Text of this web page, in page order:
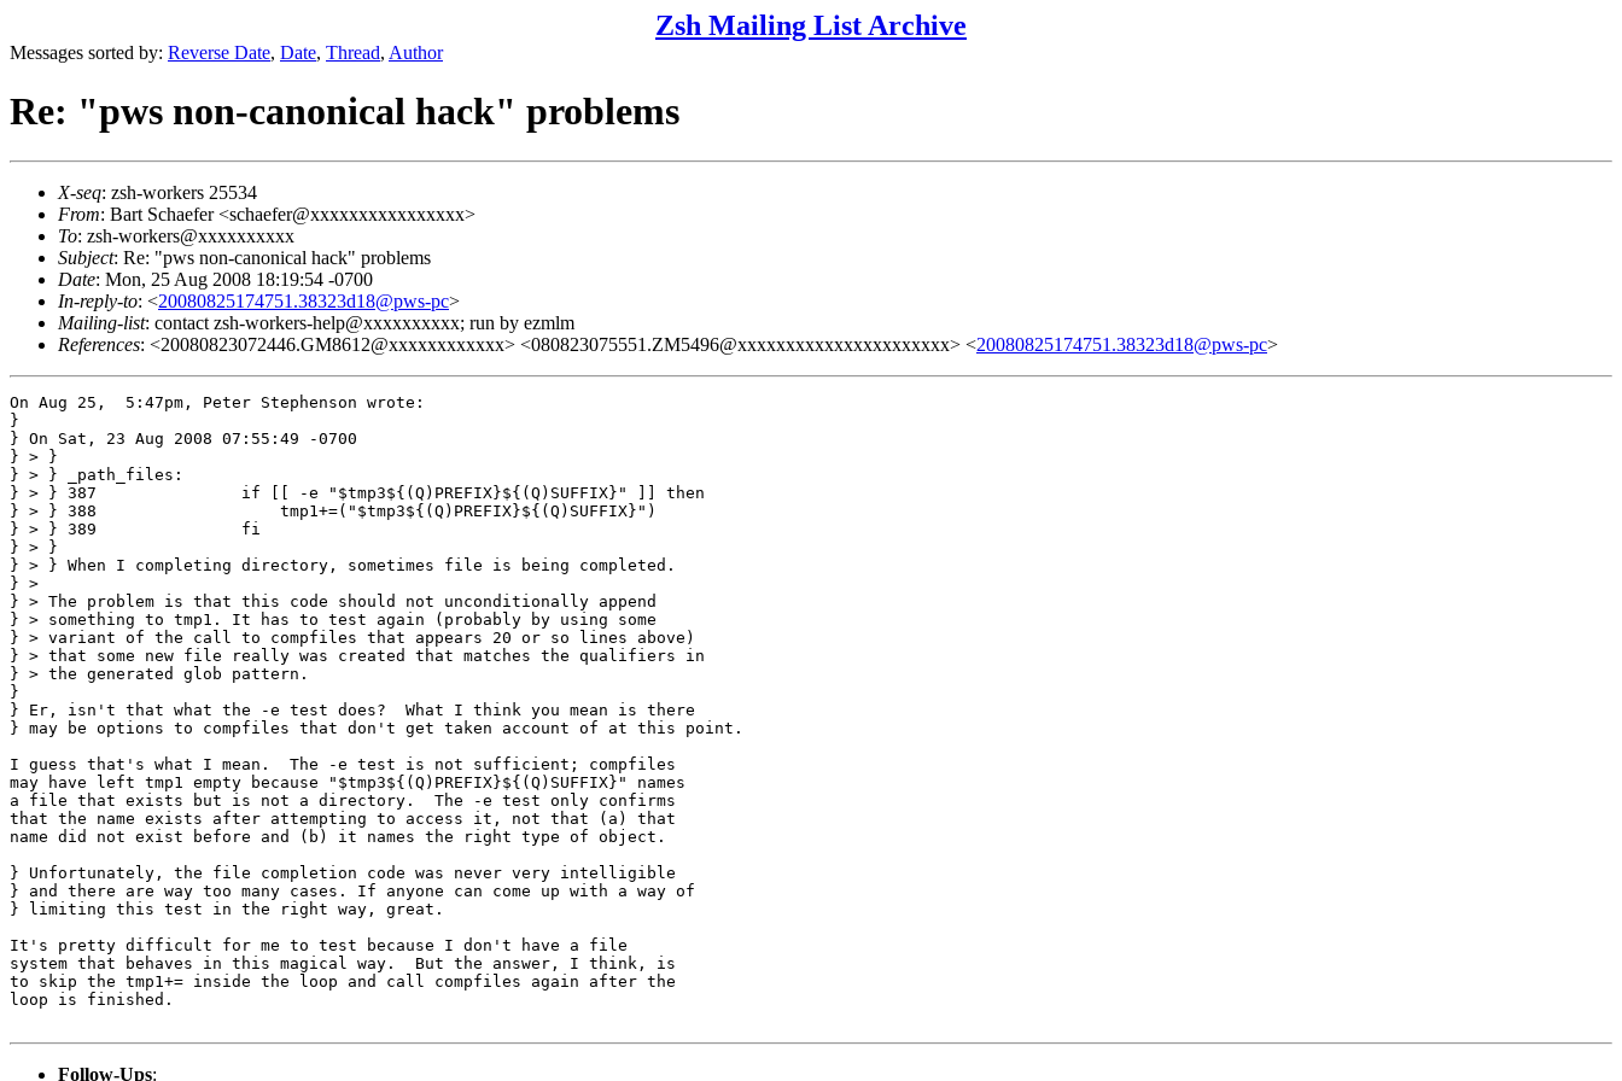
Zsh Mailing List Archive
Messages sorted by: Reverse Date, Date, Thread, Author
Re: "pws non-canonical hack" problems
X-seq: zsh-workers 25534
From: Bart Schaefer <schaefer@xxxxxxxxxxxxxxxx>
To: zsh-workers@xxxxxxxxxx
Subject: Re: "pws non-canonical hack" problems
Date: Mon, 25 Aug 2008 18:19:54 -0700
In-reply-to: <20080825174751.38323d18@pws-pc>
Mailing-list: contact zsh-workers-help@xxxxxxxxxx; run by ezmlm
References: <20080823072446.GM8612@xxxxxxxxxxxx> <080823075551.ZM5496@xxxxxxxxxxxxxxxxxxxxxx> <20080825174751.38323d18@pws-pc>
On Aug 25,  5:47pm, Peter Stephenson wrote:
}
} On Sat, 23 Aug 2008 07:55:49 -0700
} > }
} > } _path_files:
} > } 387               if [[ -e "$tmp3${(Q)PREFIX}${(Q)SUFFIX}" ]] then
} > } 388                   tmp1+=("$tmp3${(Q)PREFIX}${(Q)SUFFIX}")
} > } 389               fi
} > }
} > } When I completing directory, sometimes file is being completed.
} >
} > The problem is that this code should not unconditionally append
} > something to tmp1. It has to test again (probably by using some
} > variant of the call to compfiles that appears 20 or so lines above)
} > that some new file really was created that matches the qualifiers in
} > the generated glob pattern.
}
} Er, isn't that what the -e test does?  What I think you mean is there
} may be options to compfiles that don't get taken account of at this point.
I guess that's what I mean.  The -e test is not sufficient; compfiles
may have left tmp1 empty because "$tmp3${(Q)PREFIX}${(Q)SUFFIX}" names
a file that exists but is not a directory.  The -e test only confirms
that the name exists after attempting to access it, not that (a) that
name did not exist before and (b) it names the right type of object.
} Unfortunately, the file completion code was never very intelligible
} and there are way too many cases. If anyone can come up with a way of
} limiting this test in the right way, great.
It's pretty difficult for me to test because I don't have a file
system that behaves in this magical way.  But the answer, I think, is
to skip the tmp1+= inside the loop and call compfiles again after the
loop is finished.
Follow-Ups: